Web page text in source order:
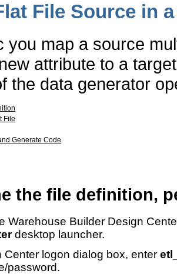
File Source in
you map a source
attribute to a
the data generator
File
Generate Code
the file definition,
Warehouse Builder Design
desktop launcher.
Center logon dialog box, enter
password.